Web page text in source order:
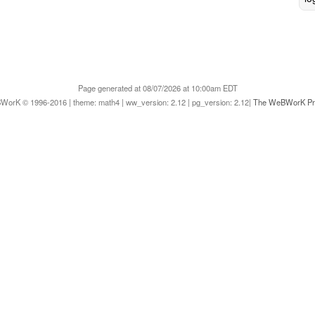
Page generated at 08/07/2026 at 10:00am EDT
© 1996-2016 | theme: math4 | ww_version: 2.12 | pg_version: 2.12| The WeBWorK